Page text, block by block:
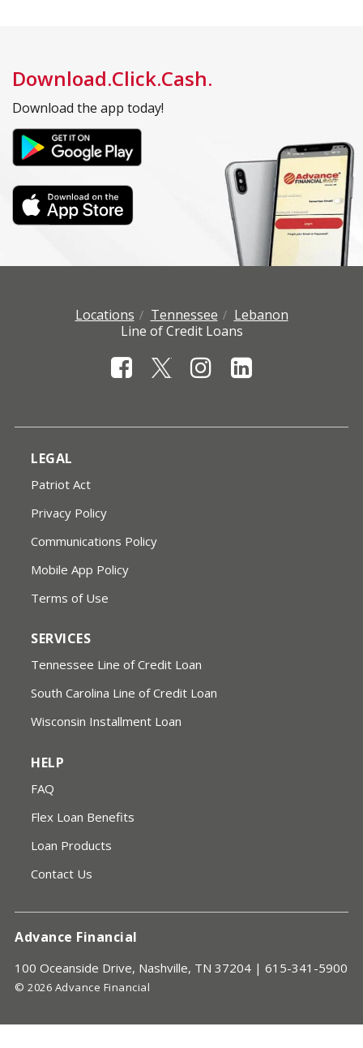
Download.Click.Cash.
Download the app today!
Locations Tennessee
Lebanon
Line of Credit Loans
LEGAL
Patriot Act
Privacy Policy
Communications Policy
Mobile App Policy
Terms of Use
SERVICES
Tennessee Line of Credit Loan
South Carolina Line of Credit Loan
Wisconsin Installment Loan
HELP
FAQ
Flex Loan Benefits
Loan Products
Contact Us
Advance Financial
100 Oceanside Drive, Nashville, TN 37204 | 615-341-5900
© 2026 Advance Financial